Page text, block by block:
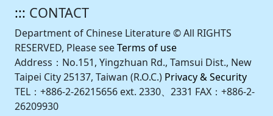
::: CONTACT
Department of Chinese Literature © All RIGHTS
RESERVED, Please seeTerms of use
Address：No.151, Yingzhuan Rd., Tamsui Dist., New
Taipei City 25137, Taiwan (R.O.C.) Privacy & Security
TEL：+886-2-26215656 ext. 2330、2331 FAX：+886-2-
26209930